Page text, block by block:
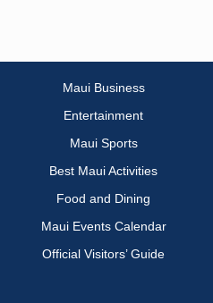
Maui Business
Entertainment
Maui Sports
Best Maui Activities
Food and Dining
Maui Events Calendar
Official Visitors’ Guide